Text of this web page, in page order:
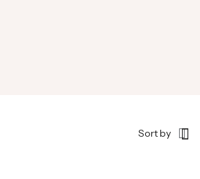
Sort by